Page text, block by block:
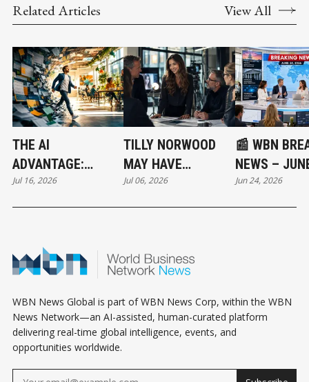
Related Articles View All
THE AI
ADVANTAGE:
WORKING
SMARTER IN A
Jul 16, 2026
TILLY NORWOOD
MAY HAVE
STARTED THE
NEXT MULTI-
Jul 06, 2026
📰 WBN
NEWS –
2026:
VOTE, BANK
OUTLOOK
Jun 24, 2026
WBN News Global is part of WBN News Corp, within the WBN
News Network—an AI-assisted, human-curated platform
delivering real-time global intelligence, events, and
opportunities worldwide.